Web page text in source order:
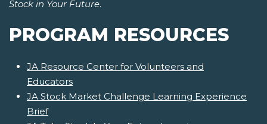
Stock in Your Future.
PROGRAM RESOURCES
JA Resource Center for Volunteers and
Educators
JA Stock Market Challenge Learning Experience
Brief